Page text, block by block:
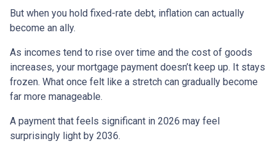
But when you hold fixed-rate debt, inflation can actually
become an ally.
As incomes tend to rise over time and the cost of goods
increases, your mortgage payment doesn’t keep up. It stays
frozen. What once felt like a stretch can gradually become
far more manageable.
A payment that feels significant in 2026 may feel
surprisingly light by 2036.